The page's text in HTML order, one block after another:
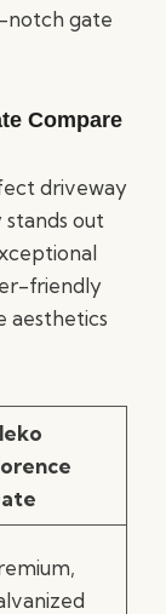
notch gate
Compare
driveway
out
friendly
aesthetics